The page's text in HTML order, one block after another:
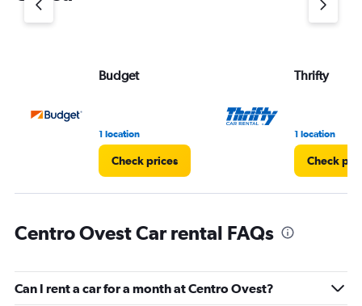
axis
Budget
1 location
Check prices
Thrifty
1 location
Check
Centro Ovest Car rental FAQs
Can I rent a car for a month at Centro Ovest?